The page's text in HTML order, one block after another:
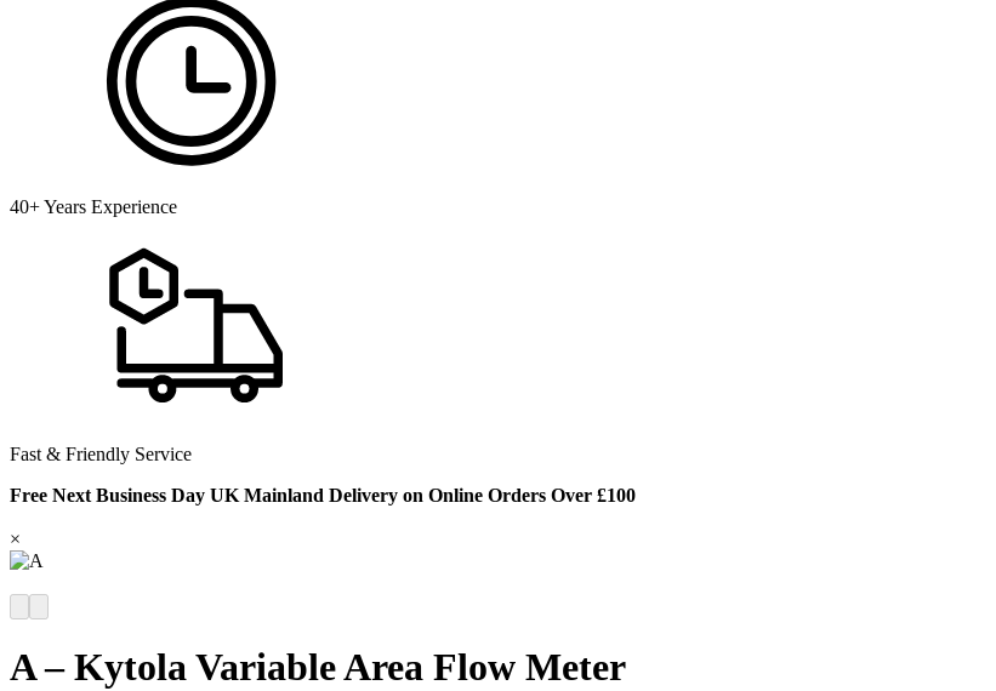
40+ Years Experience
Fast & Friendly Service
Free Next Business Day UK Mainland Delivery on Online Orders Over £100
×
A – Kytola Variable Area Flow Meter